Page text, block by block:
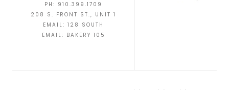
PH: 910.399.1709
208 S. FRONT ST., UNIT 1
EMAIL: 128 SOUTH
EMAIL: BAKERY 105